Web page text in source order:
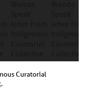
Curatorial
.